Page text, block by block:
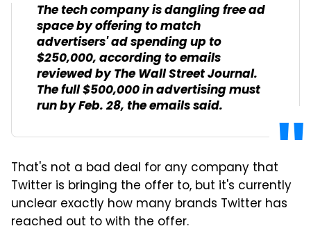
The tech company is dangling free ad
space by offering to match
advertisers' ad spending up to
$250,000, according to emails
reviewed by The Wall Street Journal.
The full $500,000 in advertising must
run by Feb. 28, the emails said.
That's not a bad deal for any company that
Twitter is bringing the offer to, but it's currently
unclear exactly how many brands Twitter has
reached out to with the offer.